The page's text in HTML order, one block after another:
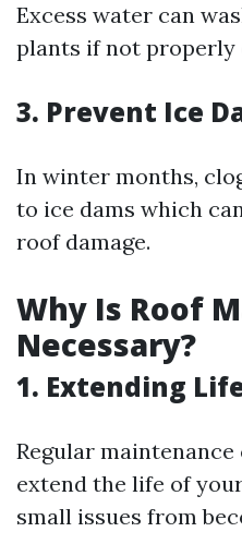
Excess water can
plants if not properly
3. Prevent Ice
In winter months,
to ice dams which
roof damage.
Why Is Roof
Necessary?
1. Extending
Regular
extend the life of
small issues from